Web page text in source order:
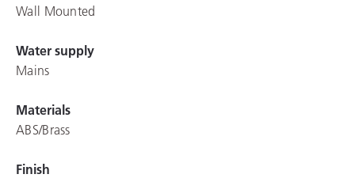
Wall Mounted
Water supply
Mains
Materials
ABS/Brass
Finish